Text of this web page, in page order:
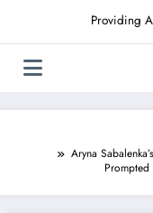
Providing
Aryna
Prompted